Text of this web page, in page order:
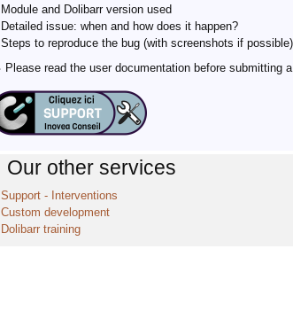
Module and Dolibarr version used
Detailed issue: when and how does it happen?
Steps to reproduce the bug (with screenshots if possible)
Please read the user documentation before submitting
Our other services
Support - Interventions
Custom development
Dolibarr training